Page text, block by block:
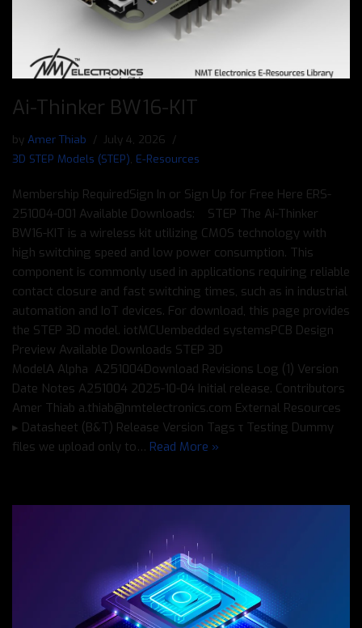
Ai-Thinker BW16-KIT
by Amer Thiab
July 4, 2026
3D STEP Models (STEP), E-Resources
Membership RequiredSign In or Sign Up for Free Here ERS-
251004-001 Available Downloads: STEP The Ai-Thinker
BW16-KIT is a wireless kit utilizing CMOS technology with
high switching speed and low power consumption. This
component is commonly used in applications requiring reliable
contact closure and fast switching times, such as in industrial
automation and IoT devices. For download, this page provides
the STEP 3D model. iotMCUembedded systemsPCB Design
Preview Available Downloads STEP 3D
ModelΑ Alpha A251004Download Revisions Log (1) Version
Date Notes A251004 2025-10-04 Initial release. Contributors
Amer Thiab a.thiab@nmtelectronics.com External Resources
▸ Datasheet (B&T) Release Version Tags τ Testing Dummy
files we upload only to… Read More »